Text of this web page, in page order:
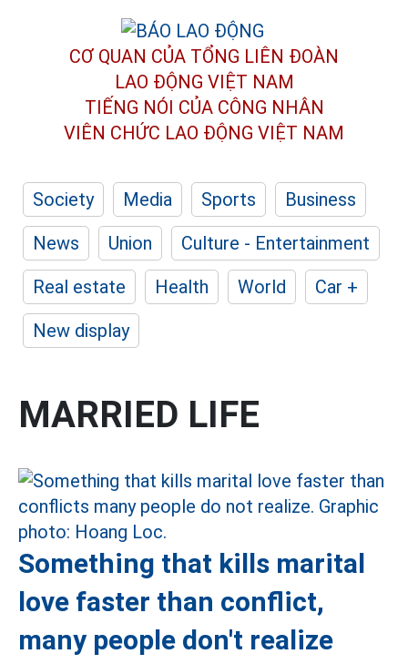
CƠ QUAN CỦA TỔNG LIÊN ĐOÀN
LAO ĐỘNG VIỆT NAM
TIẾNG NÓI CỦA CÔNG NHÂN
VIÊN CHỨC LAO ĐỘNG VIỆT NAM
Society Media Sports
Business
News
Union
Culture - Entertainment
Real estate
Health World
Car +
New display
MARRIED LIFE
Something that kills marital
love faster than conflict,
many people don't realize